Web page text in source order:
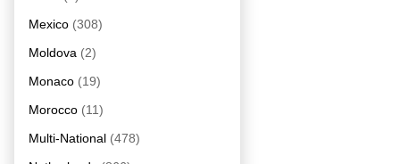
Mexico (308)
Moldova (2)
Monaco (19)
Morocco (11)
Multi-National (478)